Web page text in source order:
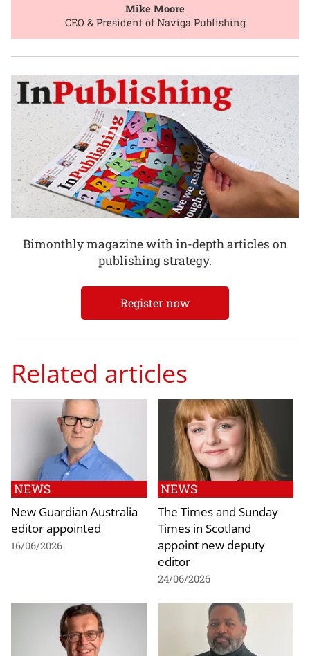
Mike Moore
CEO & President of Naviga Publishing
Bimonthly magazine with in-depth articles on
publishing strategy.
Register now
Related articles
NEWS
New Guardian Australia
editor appointed
16/06/2026
NEWS
The Times and Sunday
Times in Scotland
appoint new deputy
editor
24/06/2026